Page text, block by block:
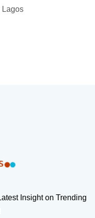
Lagos
Insight on Trending